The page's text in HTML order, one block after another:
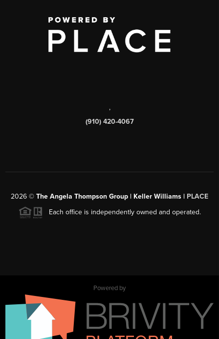
,
(910) 420-4067
2026 © The Angela Thompson Group | Keller Williams | PLACE
Each office is independently owned and operated.
Powered by